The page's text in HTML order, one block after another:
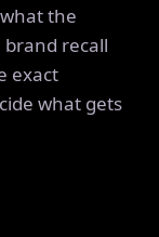
the
brand recall
exact
what gets